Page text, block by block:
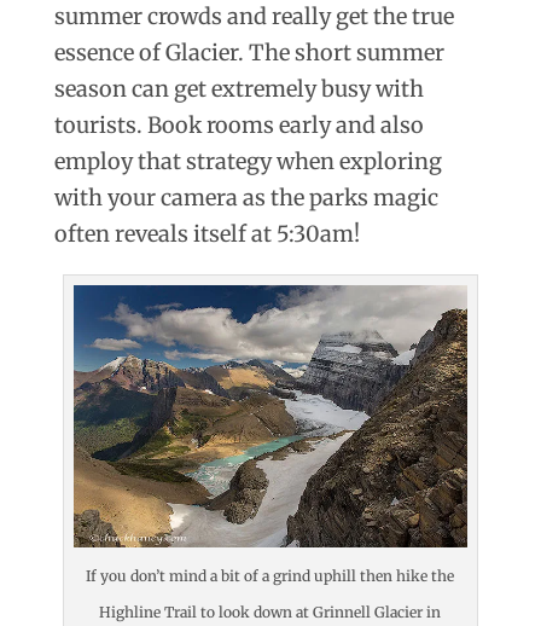
summer crowds and really get the true
essence of Glacier. The short summer
season can get extremely busy with
tourists. Book rooms early and also
employ that strategy when exploring
with your camera as the parks magic
often reveals itself at 5:30am!
If you don’t mind a bit of a grind uphill then hike the
Highline Trail to look down at Grinnell Glacier in